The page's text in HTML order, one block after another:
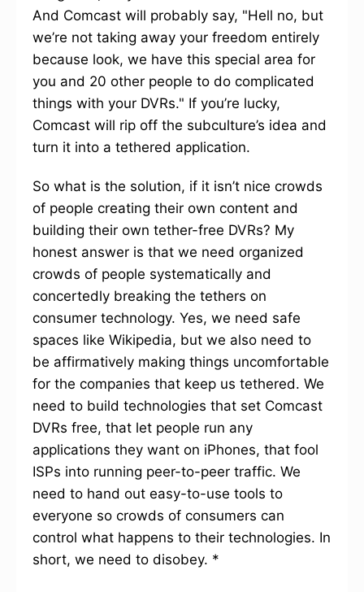
And Comcast will probably say, "Hell no, but
we’re not taking away your freedom entirely
because look, we have this special area for
you and 20 other people to do complicated
things with your DVRs." If you’re lucky,
Comcast will rip off the subculture’s idea and
turn it into a tethered application.
So what is the solution, if it isn’t nice crowds
of people creating their own content and
building their own tether-free DVRs? My
honest answer is that we need organized
crowds of people systematically and
concertedly breaking the tethers on
consumer technology. Yes, we need safe
spaces like Wikipedia, but we also need to
be affirmatively making things uncomfortable
for the companies that keep us tethered. We
need to build technologies that set Comcast
DVRs free, that let people run any
applications they want on iPhones, that fool
ISPs into running peer-to-peer traffic. We
need to hand out easy-to-use tools to
everyone so crowds of consumers can
control what happens to their technologies. In
short, we need to disobey. *